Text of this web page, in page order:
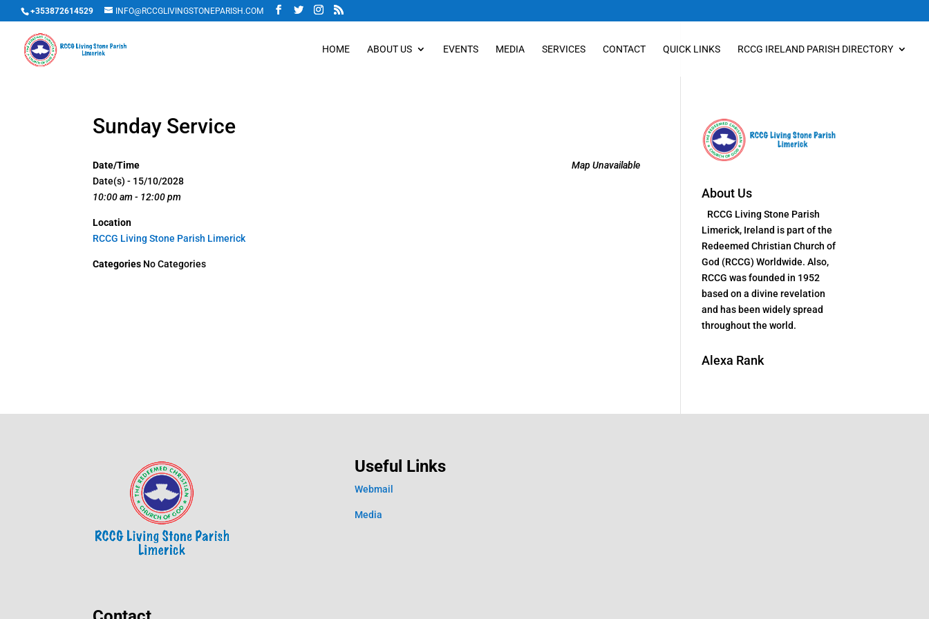
+353872614529 INFO@RCCGLIVINGSTONEPARISH.COM
HOME ABOUT US EVENTS MEDIA SERVICES CONTACT QUICK LINKS RCCG IRELAND PARISH DIRECTORY
Sunday Service
Map Unavailable
Date/Time
Date(s) - 15/10/2028
10:00 am - 12:00 pm
Location
RCCG Living Stone Parish Limerick
Categories No Categories
About Us
RCCG Living Stone Parish
Limerick, Ireland is part of the
Redeemed Christian Church of
God (RCCG) Worldwide. Also,
RCCG was founded in 1952
based on a divine revelation
and has been widely spread
throughout the world.
Alexa Rank
Useful Links
Webmail
Media